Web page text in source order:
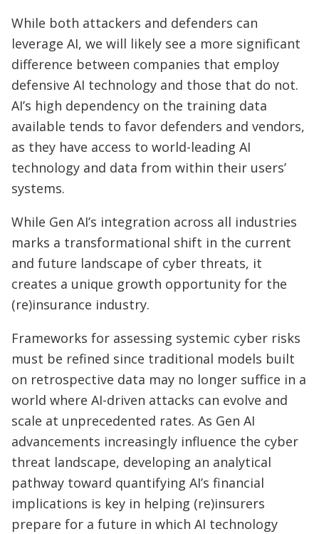
While both attackers and defenders can
leverage AI, we will likely see a more significant
difference between companies that employ
defensive AI technology and those that do not.
AI’s high dependency on the training data
available tends to favor defenders and vendors,
as they have access to world-leading AI
technology and data from within their users’
systems.
While Gen AI’s integration across all industries
marks a transformational shift in the current
and future landscape of cyber threats, it
creates a unique growth opportunity for the
(re)insurance industry.
Frameworks for assessing systemic cyber risks
must be refined since traditional models built
on retrospective data may no longer suffice in a
world where AI-driven attacks can evolve and
scale at unprecedented rates. As Gen AI
advancements increasingly influence the cyber
threat landscape, developing an analytical
pathway toward quantifying AI’s financial
implications is key in helping (re)insurers
prepare for a future in which AI technology